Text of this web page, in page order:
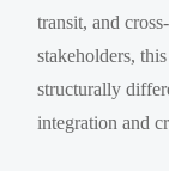
transit, and
stakeholders,
structurally
integration and